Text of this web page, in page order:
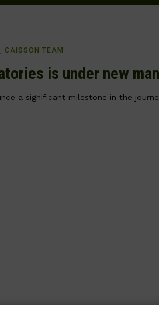
CAISSON TEAM
is under new
a significant milestone in the